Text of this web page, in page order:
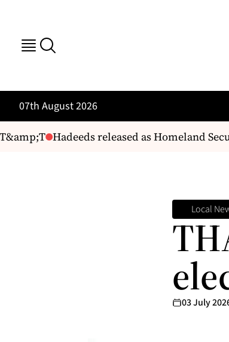
07th August 2026
Hadeeds released as Homeland
Local
03 July